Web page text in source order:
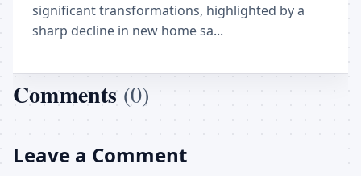
significant transformations, highlighted by a
sharp decline in new home sa...
Comments (0)
Leave a Comment